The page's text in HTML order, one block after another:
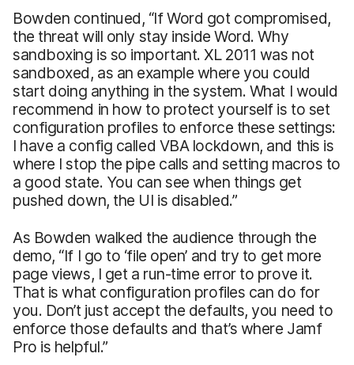
Bowden continued, “If Word got compromised,
the threat will only stay inside Word. Why
sandboxing is so important. XL 2011 was not
sandboxed, as an example where you could
start doing anything in the system. What I would
recommend in how to protect yourself is to set
configuration profiles to enforce these settings:
I have a config called VBA lockdown, and this is
where I stop the pipe calls and setting macros to
a good state. You can see when things get
pushed down, the UI is disabled.”
As Bowden walked the audience through the
demo, “If I go to ‘file open’ and try to get more
page views, I get a run-time error to prove it.
That is what configuration profiles can do for
you. Don’t just accept the defaults, you need to
enforce those defaults and that’s where Jamf
Pro is helpful.”